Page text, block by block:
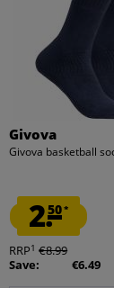
Givova
Givova basketball
2.50*
RRP1 €8.99
Save:
€6.49